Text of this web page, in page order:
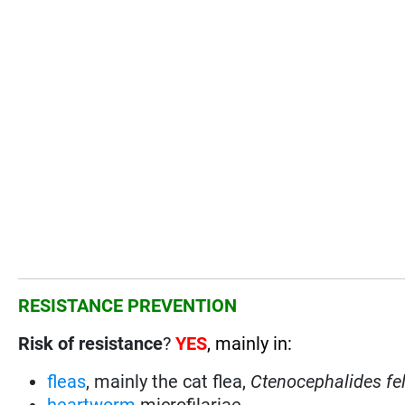
RESISTANCE PREVENTION
Risk of resistance?YES, mainly in:
fleas, mainly the cat flea, Ctenocephalides